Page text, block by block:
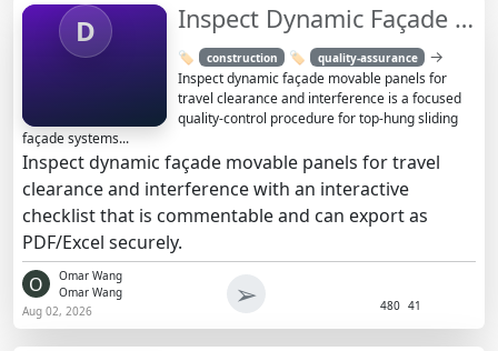
D Inspect Dynamic Façade Panels: Clearance & Interference
🏷️ construction 🏷️ quality-assurance →
Inspect dynamic façade movable panels for
travel clearance and interference is a focused
quality-control procedure for top-hung sliding
façade systems...
Inspect dynamic façade movable panels for travel
clearance and interference with an interactive
checklist that is commentable and can export as
PDF/Excel securely.
O
Omar Wang
Omar Wang
Aug 02, 2026
➢ 480 41